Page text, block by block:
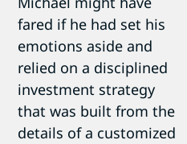
fared if he had set his
emotions aside and
relied on a disciplined
investment strategy
that was built from the
details of a customized